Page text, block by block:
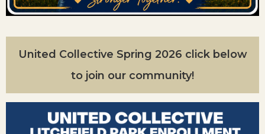
United Collective Spring 2026 click below
to join our community!